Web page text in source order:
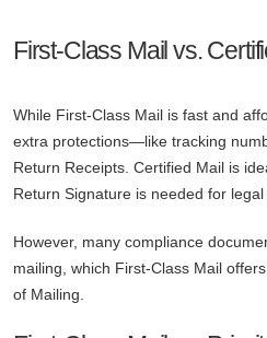
First-Class Mail vs.
While First-Class Mail is fast and
extra protections—like tracking
Return Receipts. Certified Mail is
Return Signature is needed for
However, many compliance
mailing, which First-Class Mail
of Mailing.